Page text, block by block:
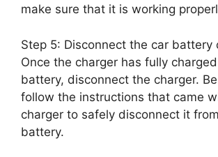
make sure that it is working
Step 5: Disconnect the car battery
Once the charger has fully charged
battery, disconnect the charger.
follow the instructions that came
charger to safely disconnect it from
battery.